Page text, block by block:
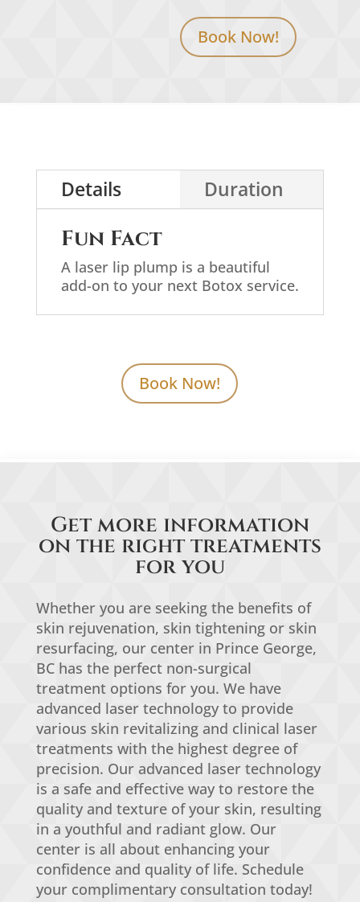
Book Now!
Details Duration
Fun Fact
A laser lip plump is a beautiful
add-on to your next Botox service.
Book Now!
Get more information
on the right treatments
for you
Whether you are seeking the benefits of
skin rejuvenation, skin tightening or skin
resurfacing, our center in Prince George,
BC has the perfect non-surgical
treatment options for you. We have
advanced laser technology to provide
various skin revitalizing and clinical laser
treatments with the highest degree of
precision. Our advanced laser technology
is a safe and effective way to restore the
quality and texture of your skin, resulting
in a youthful and radiant glow. Our
center is all about enhancing your
confidence and quality of life. Schedule
your complimentary consultation today!